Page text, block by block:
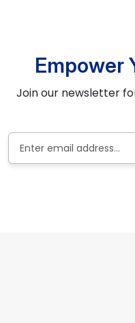
Empower
Join our newsletter